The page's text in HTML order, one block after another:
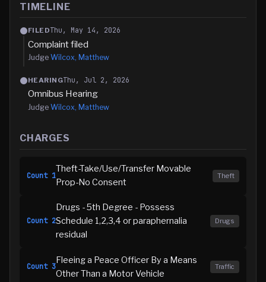
TIMELINE
FILEDThu, May 14, 2026
Complaint filed
Judge Wilcox, Matthew
HEARINGThu, Jul 2, 2026
Omnibus Hearing
Judge Wilcox, Matthew
CHARGES
Count 1
Theft-Take/Use/Transfer Movable
Prop-No Consent
Theft
Count 2
Drugs - 5th Degree - Possess
Schedule 1,2,3,4 or paraphernalia
residual
Drugs
Count 3
Fleeing a Peace Officer By a Means
Other Than a Motor Vehicle
Traffic